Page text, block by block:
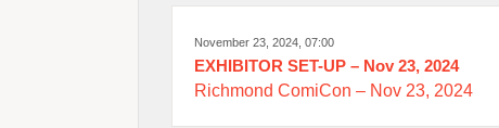
November 23, 2024, 07:00
EXHIBITOR SET-UP – Nov 23, 2024
Richmond ComiCon – Nov 23, 2024